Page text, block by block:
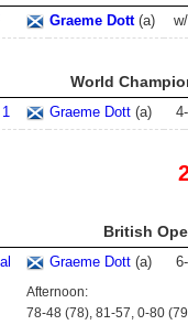
Graeme Dott(a)
World
1 Graeme Dott (a) 4-
British
Graeme Dott (a) 6-
Afternoon:
78-48 (78), 81-57, 0-80